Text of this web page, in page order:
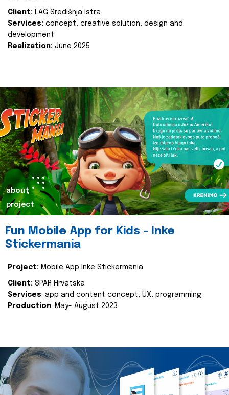
Client: LAG Središnja Istra
Services: concept, creative solution, design and
development
Realization: June 2025
about
project
Fun Mobile App for Kids - Inke
Stickermania
Project: Mobile App Inke Stickermania
Client: SPAR Hrvatska
Services: app and content concept, UX, programming
Production: May- August 2023.